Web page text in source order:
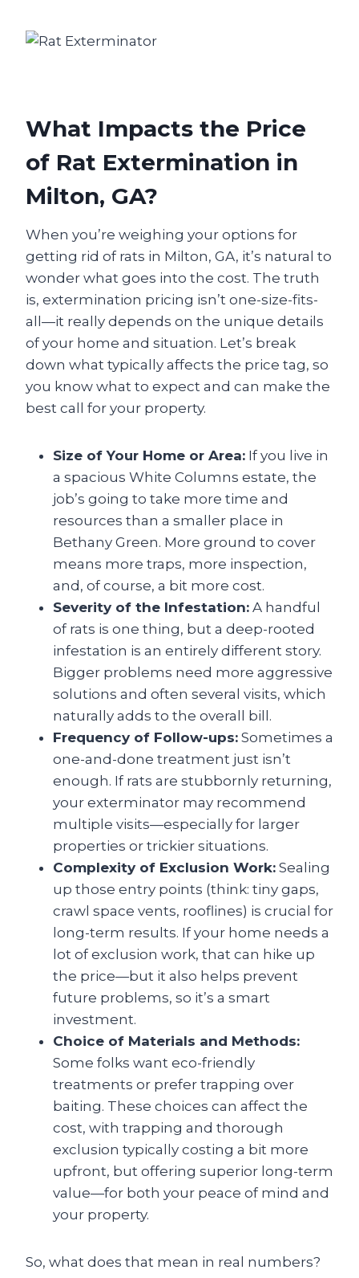
What Impacts the Price
of Rat Extermination in
Milton, GA?
When you’re weighing your options for
getting rid of rats in Milton, GA, it’s natural to
wonder what goes into the cost. The truth
is, extermination pricing isn’t one-size-fits-
all—it really depends on the unique details
of your home and situation. Let’s break
down what typically affects the price tag, so
you know what to expect and can make the
best call for your property.
Size of Your Home or Area: If you live in
a spacious White Columns estate, the
job’s going to take more time and
resources than a smaller place in
Bethany Green. More ground to cover
means more traps, more inspection,
and, of course, a bit more cost.
Severity of the Infestation: A handful
of rats is one thing, but a deep-rooted
infestation is an entirely different story.
Bigger problems need more aggressive
solutions and often several visits, which
naturally adds to the overall bill.
Frequency of Follow-ups: Sometimes a
one-and-done treatment just isn’t
enough. If rats are stubbornly returning,
your exterminator may recommend
multiple visits—especially for larger
properties or trickier situations.
Complexity of Exclusion Work: Sealing
up those entry points (think: tiny gaps,
crawl space vents, rooflines) is crucial for
long-term results. If your home needs a
lot of exclusion work, that can hike up
the price—but it also helps prevent
future problems, so it’s a smart
investment.
Choice of Materials and Methods:
Some folks want eco-friendly
treatments or prefer trapping over
baiting. These choices can affect the
cost, with trapping and thorough
exclusion typically costing a bit more
upfront, but offering superior long-term
value—for both your peace of mind and
your property.
So, what does that mean in real numbers?